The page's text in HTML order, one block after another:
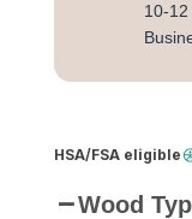
10-
HSA/FSA eligible
Wood